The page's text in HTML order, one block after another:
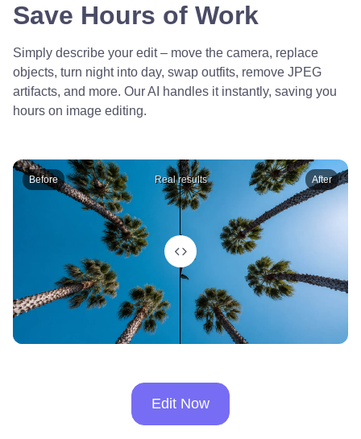
Save Hours of Work
Simply describe your edit – move the camera, replace
objects, turn night into day, swap outfits, remove JPEG
artifacts, and more. Our AI handles it instantly, saving you
hours on image editing.
Real results
Before After
Edit Now